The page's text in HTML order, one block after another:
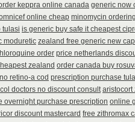
keppra online canada generic now
online cheap minomycin
tulasi is generic buy safe it cheapest
moduretic zealand free generic new
order price netherlands
zealand order canada buy
retino-a cod prescription purchase
doctors no discount consult aristocort
overnight purchase prescription online
discount mastercard free zithromax